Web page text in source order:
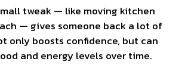
tweak — like moving kitchen
— gives someone back a lot of
only boosts confidence, but can
and energy levels over time.